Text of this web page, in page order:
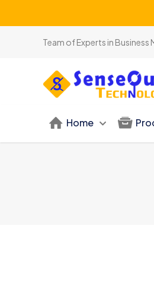
Team of Experts in
Home